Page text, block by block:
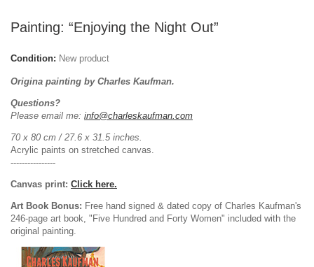
Painting: “Enjoying the Night Out”
Condition: New product
Origina painting by Charles Kaufman.
Questions?
Please email me: info@charleskaufman.com
70 x 80 cm / 27.6 x 31.5 inches.
Acrylic paints on stretched canvas.
----------------
Canvas print: Click here.
Art Book Bonus: Free hand signed & dated copy of Charles Kaufman's
246-page art book, "Five Hundred and Forty Women" included with the
original painting.